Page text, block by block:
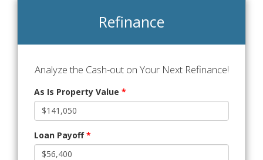
Refinance
Analyze the Cash-out on Your Next Refinance!
As Is Property Value *
Loan Payoff*